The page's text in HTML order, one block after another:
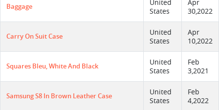
Baggage
United
States
Apr
30,2022
Carry On Suit Case
United
States
Apr
10,2022
Squares Bleu, White And Black
United
States
Feb
3,2021
Samsung S8 In Brown Leather Case
United
States
Feb
4,2022